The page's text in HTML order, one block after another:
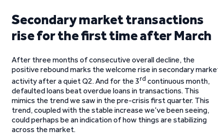
Secondary market transactions
rise for the first time after March
After three months of consecutive overall decline, the
positive rebound marks the welcome rise in secondary
activity after a quiet Q2. And for the 3rd continuous month,
defaulted loans beat overdue loans in transactions. This
mimics the trend we saw in the pre-crisis first quarter. This
trend, coupled with the stable increase we’ve been seeing,
could perhaps be an indication of how things are stabilizing
across the market.